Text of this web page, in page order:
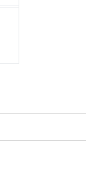
on
page